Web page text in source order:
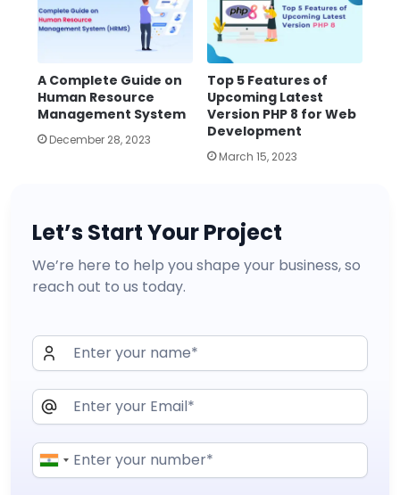
A Complete Guide on
Human Resource
Management System
December 28, 2023
Top 5 Features of
Upcoming Latest
Version PHP 8 for Web
Development
March 15, 2023
Let’s Start Your Project
We’re here to help you shape your business, so
reach out to us today.